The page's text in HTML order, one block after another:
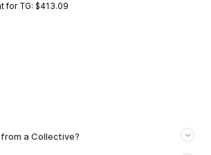
for TG: $413.09
a Collective?